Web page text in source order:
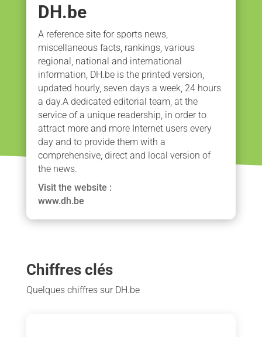
DH.be
A reference site for sports news,
miscellaneous facts, rankings, various
regional, national and international
information, DH.be is the printed version,
updated hourly, seven days a week, 24 hours
a day.A dedicated editorial team, at the
service of a unique readership, in order to
attract more and more Internet users every
day and to provide them with a
comprehensive, direct and local version of
the news.
Visit the website :
www.dh.be
Chiffres clés
Quelques chiffres sur DH.be